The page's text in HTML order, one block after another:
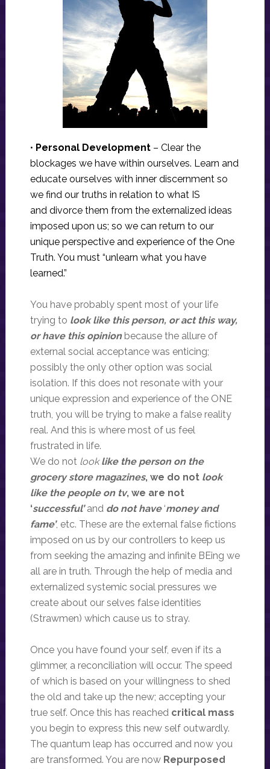
• Personal Development– Clear the
blockages we have within ourselves. Learn and
educate ourselves with inner discernment so
we find our truths in relation to what IS
and divorce them from the externalized ideas
imposed upon us; so we can return to our
unique perspective and experience of the One
Truth. You must “unlearn what you have
learned.”
You have probably spent most of your life
trying to look like this person, or act this way,
or have this opinionbecause the allure of
external social acceptance was enticing;
possibly the only other option was social
isolation. If this does not resonate with your
unique expression and experience of the ONE
truth, you will be trying to make a false reality
real. And this is where most of us feel
frustrated in life.
We do not looklike the person on the
grocery store magazines, we do not look
like the people on tv, we are not
‘successful’and do not have‘money and
fame’, etc. These are the external false fictions
imposed on us by our controllers to keep us
from seeking the amazing and infinite BEing we
all are in truth. Through the help of media and
externalized systemic social pressures we
create about our selves false identities
(Strawmen) which cause us to stray.
Once you have found your self, even if its a
glimmer, a reconciliation will occur. The speed
of which is based on your willingness to shed
the old and take up the new; accepting your
true self. Once this has reached critical mass
you begin to express this new self outwardly.
The quantum leap has occurred and now you
are transformed. You are now Repurposed